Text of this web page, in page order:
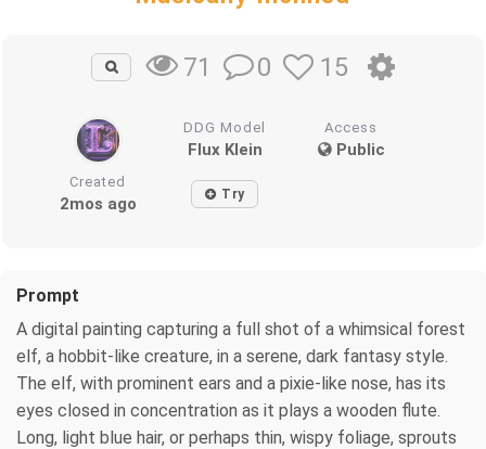
71 0 15
DDG Model
Flux Klein
Access
Public
Created
2mos ago Try
Prompt
A digital painting capturing a full shot of a whimsical forest
elf, a hobbit-like creature, in a serene, dark fantasy style.
The elf, with prominent ears and a pixie-like nose, has its
eyes closed in concentration as it plays a wooden flute.
Long, light blue hair, or perhaps thin, wispy foliage, sprouts